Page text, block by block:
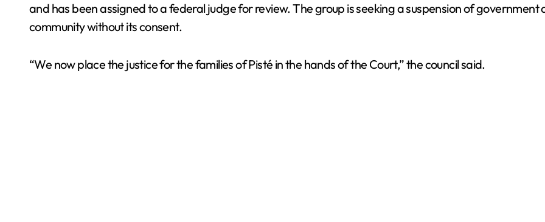
and has been assigned to a federal judge for review. The group is seeking a suspension of
community without its consent.
“We now place the justice for the families of Pisté in the hands of the Court,” the council said.